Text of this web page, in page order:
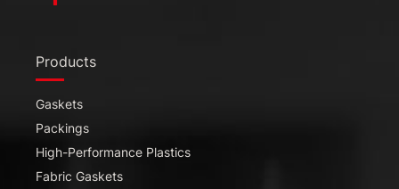
Products
Gaskets
Packings
High-Performance Plastics
Fabric Gaskets